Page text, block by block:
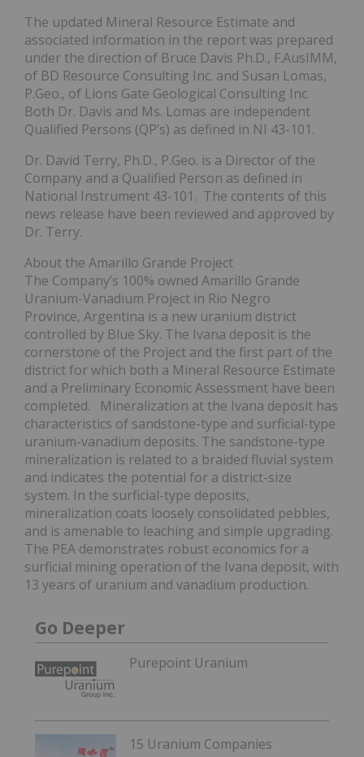
The updated Mineral Resource Estimate and
associated information in the report was prepared
under the direction of Bruce Davis Ph.D., F.AusIMM,
of BD Resource Consulting Inc. and Susan Lomas,
P.Geo., of Lions Gate Geological Consulting Inc.
Both Dr. Davis and Ms. Lomas are independent
Qualified Persons (QP’s) as defined in NI 43-101.
Dr. David Terry, Ph.D., P.Geo. is a Director of the
Company and a Qualified Person as defined in
National Instrument 43-101. The contents of this
news release have been reviewed and approved by
Dr. Terry.
About the Amarillo Grande Project
The Company’s 100% owned Amarillo Grande
Uranium-Vanadium Project in Rio Negro
Province, Argentina is a new uranium district
controlled by Blue Sky. The Ivana deposit is the
cornerstone of the Project and the first part of the
district for which both a Mineral Resource Estimate
and a Preliminary Economic Assessment have been
completed. Mineralization at the Ivana deposit has
characteristics of sandstone-type and surficial-type
uranium-vanadium deposits. The sandstone-type
mineralization is related to a braided fluvial system
and indicates the potential for a district-size
system. In the surficial-type deposits,
mineralization coats loosely consolidated pebbles,
and is amenable to leaching and simple upgrading.
The PEA demonstrates robust economics for a
surficial mining operation of the Ivana deposit, with
13 years of uranium and vanadium production.
Go Deeper
Purepoint Uranium
15 Uranium Companies